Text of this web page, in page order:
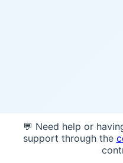
💬 Need help or
support through the